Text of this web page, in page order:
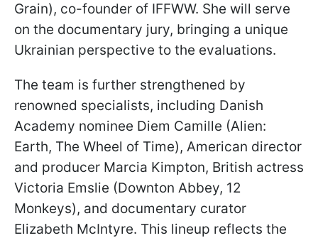
Grain), co-founder of IFFWW. She will serve
on the documentary jury, bringing a unique
Ukrainian perspective to the evaluations.
The team is further strengthened by
renowned specialists, including Danish
Academy nominee Diem Camille (Alien:
Earth, The Wheel of Time), American director
and producer Marcia Kimpton, British actress
Victoria Emslie (Downton Abbey, 12
Monkeys), and documentary curator
Elizabeth McIntyre. This lineup reflects the